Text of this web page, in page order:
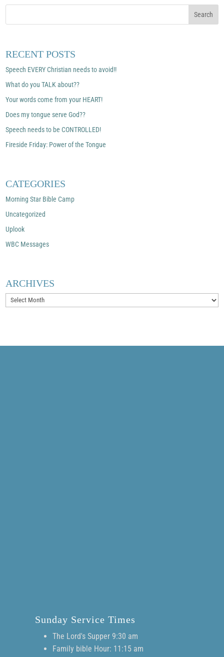
RECENT POSTS
Speech EVERY Christian needs to avoid!!
What do you TALK about??
Your words come from your HEART!
Does my tongue serve God??
Speech needs to be CONTROLLED!
Fireside Friday: Power of the Tongue
CATEGORIES
Morning Star Bible Camp
Uncategorized
Uplook
WBC Messages
ARCHIVES
Archives
Sunday Service Times
The Lord's Supper 9:30 am
Family bible Hour: 11:15 am